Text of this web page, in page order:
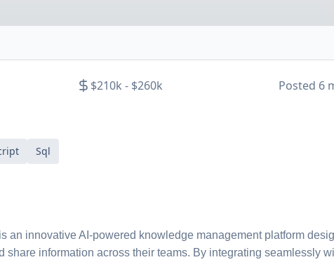
$210k - $260k Posted 6
Sql
an innovative AI-powered knowledge management platform
share information across their teams. By integrating seamlessly